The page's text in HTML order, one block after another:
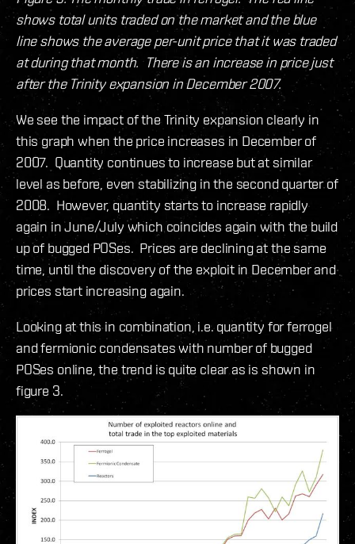
shows total units traded on the market and the blue
line shows the average per-unit price that it was traded
at during that month. There is an increase in price just
after the Trinity expansion in December 2007.
We see the impact of the Trinity expansion clearly in
this graph when the price increases in December of
2007. Quantity continues to increase but at similar
level as before, even stabilizing in the second quarter of
2008. However, quantity starts to increase rapidly
again in June/July which coincides again with the build
up of bugged POSes. Prices are declining at the same
time, until the discovery of the exploit in December and
prices start increasing again.
Looking at this in combination, i.e. quantity for ferrogel
and fermionic condensates with number of bugged
POSes online, the trend is quite clear as is shown in
figure 3.